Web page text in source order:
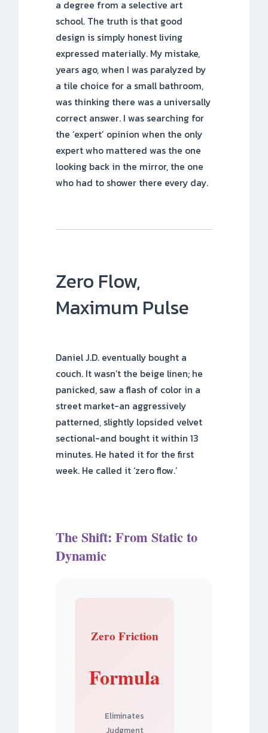
a degree from a selective art
school. The truth is that good
design is simply honest living
expressed materially. My mistake,
years ago, when I was paralyzed by
a tile choice for a small bathroom,
was thinking there was a universally
correct answer. I was searching for
the ‘expert’ opinion when the only
expert who mattered was the one
looking back in the mirror, the one
who had to shower there every day.
Zero Flow,
Maximum Pulse
Daniel J.D. eventually bought a
couch. It wasn’t the beige linen; he
panicked, saw a flash of color in a
street market-an aggressively
patterned, slightly lopsided velvet
sectional-and bought it within 13
minutes. He hated it for the first
week. He called it ‘zero flow.’
The Shift: From Static to
Dynamic
Zero Friction
Formula
Eliminates
Judgment